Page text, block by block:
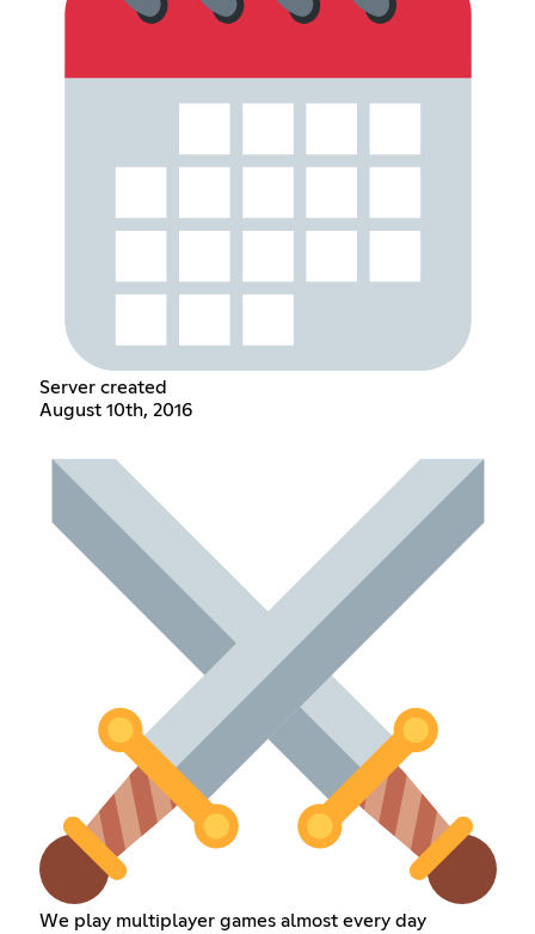
Server created
August 10th, 2016
We play multiplayer games almost every day